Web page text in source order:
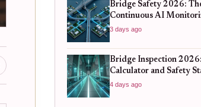
Bridge Safety 2026:
Continuous AI
3 days ago
Bridge Inspection
Calculator and Safety
4 days ago